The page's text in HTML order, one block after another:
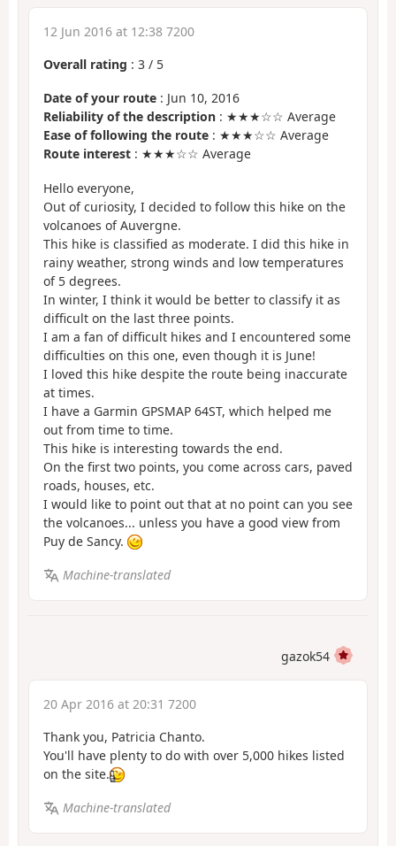
12 Jun 2016 at 12:38 7200
Overall rating : 3 / 5
Date of your route : Jun 10, 2016
Reliability of the description : ★★★☆☆ Average
Ease of following the route : ★★★☆☆ Average
Route interest : ★★★☆☆ Average
Hello everyone,
Out of curiosity, I decided to follow this hike on the
volcanoes of Auvergne.
This hike is classified as moderate. I did this hike in
rainy weather, strong winds and low temperatures
of 5 degrees.
In winter, I think it would be better to classify it as
difficult on the last three points.
I am a fan of difficult hikes and I encountered some
difficulties on this one, even though it is June!
I loved this hike despite the route being inaccurate
at times.
I have a Garmin GPSMAP 64ST, which helped me
out from time to time.
This hike is interesting towards the end.
On the first two points, you come across cars, paved
roads, houses, etc.
I would like to point out that at no point can you see
the volcanoes... unless you have a good view from
Puy de Sancy.
Machine-translated
gazok54
20 Apr 2016 at 20:31 7200
Thank you, Patricia Chanto.
You'll have plenty to do with over 5,000 hikes listed
on the site.
Machine-translated